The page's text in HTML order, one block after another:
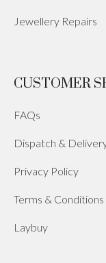
Jewellery Repairs
CUSTOMER
FAQs
Dispatch &
Privacy Policy
Terms & Conditions
Laybuy